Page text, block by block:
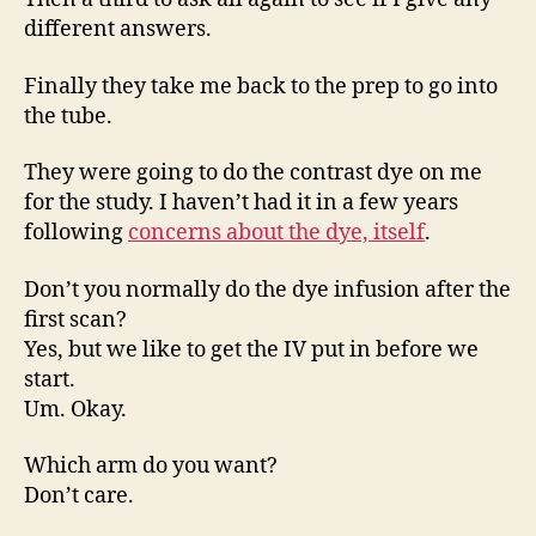
different answers.
Finally they take me back to the prep to go into
the tube.
They were going to do the contrast dye on me
for the study. I haven’t had it in a few years
following concerns about the dye, itself.
Don’t you normally do the dye infusion after the
first scan?
Yes, but we like to get the IV put in before we
start.
Um. Okay.
Which arm do you want?
Don’t care.